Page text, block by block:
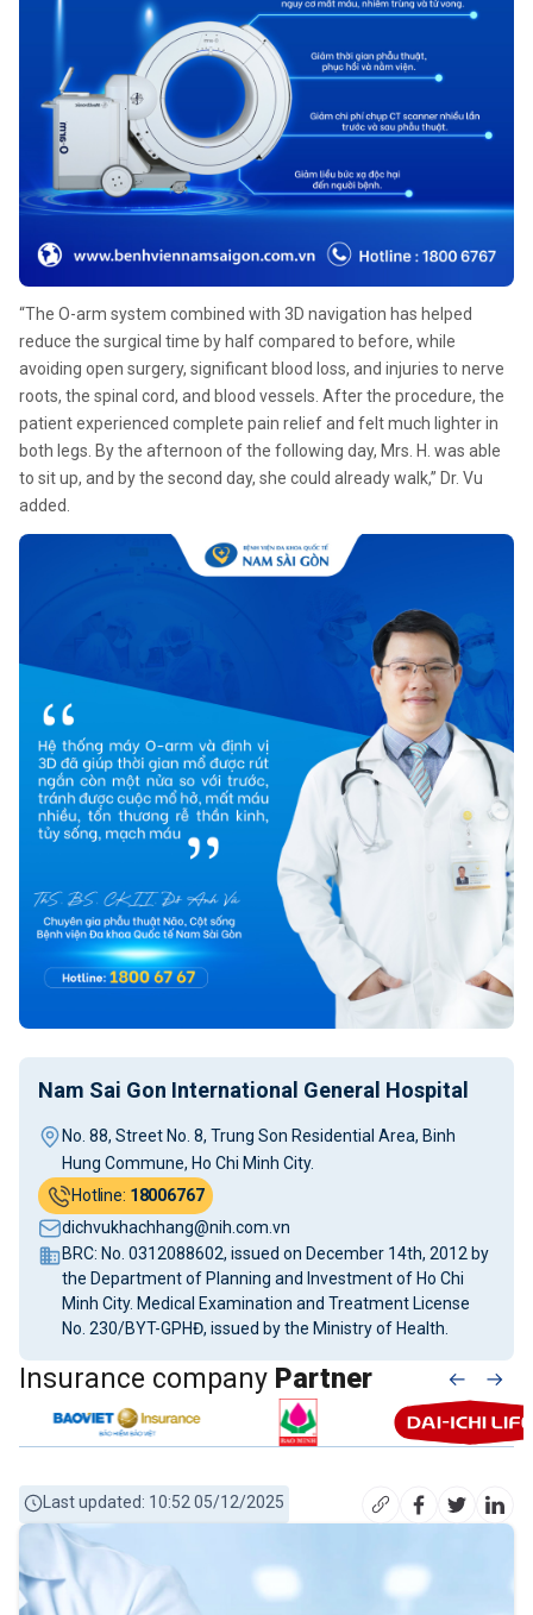
“The O-arm system combined with 3D navigation has helped
reduce the surgical time by half compared to before, while
avoiding open surgery, significant blood loss, and injuries to nerve
roots, the spinal cord, and blood vessels. After the procedure, the
patient experienced complete pain relief and felt much lighter in
both legs. By the afternoon of the following day, Mrs. H. was able
to sit up, and by the second day, she could already walk,” Dr. Vu
added.
Nam Sai Gon International General Hospital
No. 88, Street No. 8, Trung Son Residential Area, Binh
Hung Commune, Ho Chi Minh City.
Hotline: 18006767
dichvukhachhang@nih.com.vn
BRC: No. 0312088602, issued on December 14th, 2012 by
the Department of Planning and Investment of Ho Chi
Minh City. Medical Examination and Treatment License
No. 230/BYT-GPHĐ, issued by the Ministry of Health.
Insurance company Partner
Last updated: 10:52 05/12/2025